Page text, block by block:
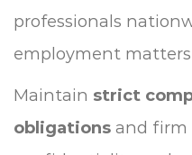
professionals
employment matters
Maintain strict
obligations and firm